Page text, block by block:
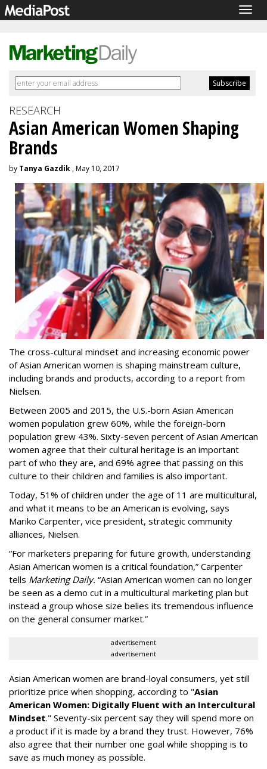
RESEARCH
Asian American Women Shaping
Brands
by Tanya Gazdik , May 10, 2017
The cross-cultural mindset and increasing economic power
of Asian American women is shaping mainstream culture,
including brands and products, according to a report from
Nielsen.
Between 2005 and 2015, the U.S.-born Asian American
women population grew 60%, while the foreign-born
population grew 43%. Sixty-seven percent of Asian American
women agree that their cultural heritage is an important
part of who they are, and 69% agree that passing on this
culture to their children and families is also important.
Today, 51% of children under the age of 11 are multicultural,
and what it means to be an American is evolving, says
Mariko Carpenter, vice president, strategic community
alliances, Nielsen.
“For marketers preparing for future growth, understanding
Asian American women is a critical foundation,” Carpenter
tells Marketing Daily. “Asian American women can no longer
be seen as a demo cut in a multicultural marketing plan but
instead a group whose size belies its tremendous influence
on the general consumer market.”
advertisement
advertisement
Asian American women are brand-loyal consumers, yet still
prioritize price when shopping, according to "Asian
American Women: Digitally Fluent with an Intercultural
Mindset." Seventy-six percent say they will spend more on
a product if it is made by a brand they trust. However, 76%
also agree that their number one goal while shopping is to
save as much money as possible.